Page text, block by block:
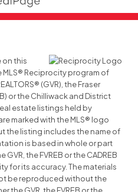
on this
Reciprocity program of
(GVR), the Fraser
or the Chilliwack and District
estate listings held by
marked with the MLS® logo
the listing includes the name of
is based in whole or part
the FVREB or the CADREB
for its accuracy. The materials
be reproduced without the